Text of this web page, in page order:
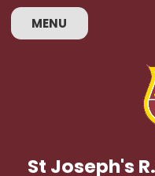
Skip to content ↓
MENU
St Joseph's